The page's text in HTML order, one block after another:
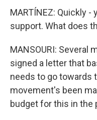
MARTÍNEZ: Quickly
support. What does
MANSOURI: Several
signed a letter that
needs to go towards
movement's been
budget for this in the